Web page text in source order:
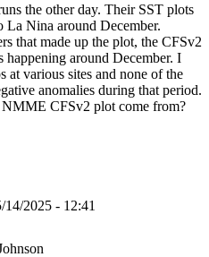
the other day. Their SST plots
La Nina around December.
that made up the plot, the CFSv2
happening around December. I
at various sites and none of the
anomalies during that period.
NMME CFSv2 plot come from?
14/2025 - 12:41